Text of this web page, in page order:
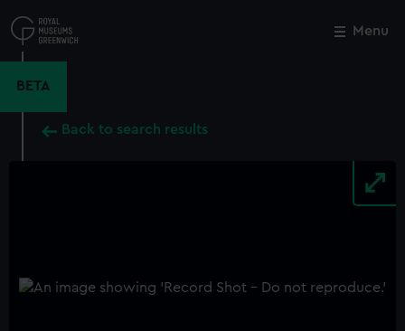
to
main
Menu
BETA
Back to search results
Close